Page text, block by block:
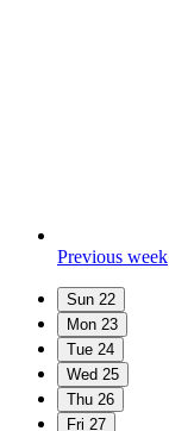
Previous week
Sun 22
Mon 23
Tue 24
Wed 25
Thu 26
Fri 27